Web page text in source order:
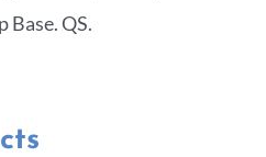
Base. QS.